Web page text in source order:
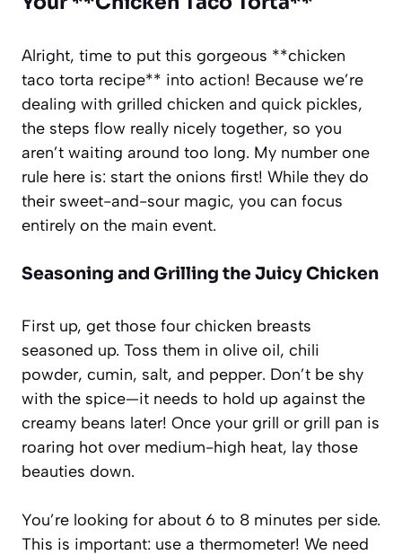
Alright, time to put this gorgeous **chicken
taco torta recipe** into action! Because we’re
dealing with grilled chicken and quick pickles,
the steps flow really nicely together, so you
aren’t waiting around too long. My number one
rule here is: start the onions first! While they do
their sweet-and-sour magic, you can focus
entirely on the main event.
Seasoning and Grilling the Juicy Chicken
First up, get those four chicken breasts
seasoned up. Toss them in olive oil, chili
powder, cumin, salt, and pepper. Don’t be shy
with the spice—it needs to hold up against the
creamy beans later! Once your grill or grill pan is
roaring hot over medium-high heat, lay those
beauties down.
You’re looking for about 6 to 8 minutes per side.
This is important: use a thermometer! We need